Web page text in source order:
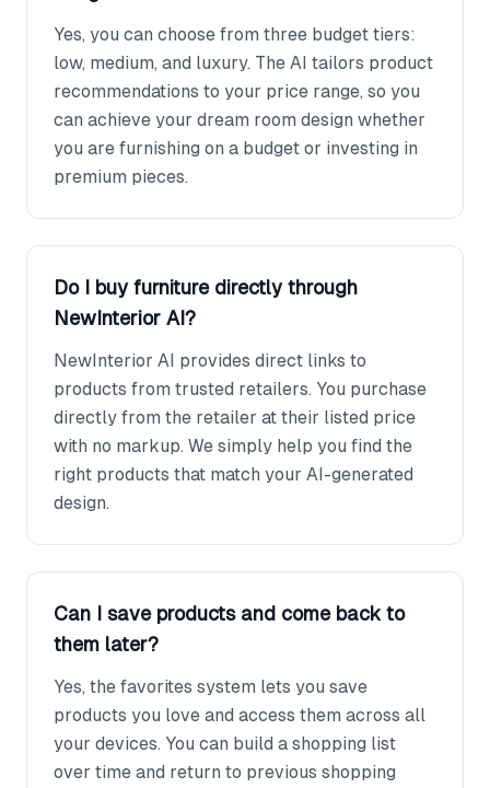
Yes, you can choose from three budget tiers:
low, medium, and luxury. The AI tailors product
recommendations to your price range, so you
can achieve your dream room design whether
you are furnishing on a budget or investing in
premium pieces.
Do I buy furniture directly through
NewInterior AI?
NewInterior AI provides direct links to
products from trusted retailers. You purchase
directly from the retailer at their listed price
with no markup. We simply help you find the
right products that match your AI-generated
design.
Can I save products and come back to
them later?
Yes, the favorites system lets you save
products you love and access them across all
your devices. You can build a shopping list
over time and return to previous shopping